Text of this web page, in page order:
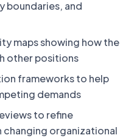
boundaries, and
maps showing how the
other positions
frameworks to help
demands
to refine
changing organizational